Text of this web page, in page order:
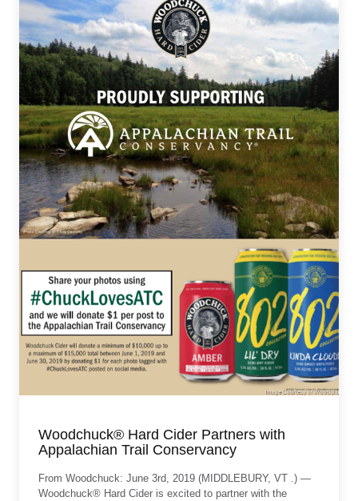
Woodchuck® Hard Cider Partners with
Appalachian Trail Conservancy
From Woodchuck: June 3rd, 2019 (MIDDLEBURY, VT .) —
Woodchuck® Hard Cider is excited to partner with the